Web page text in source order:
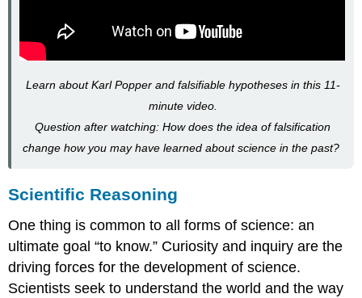
Learn about Karl Popper and falsifiable hypotheses in this 11-
minute video.
Question after watching: How does the idea of falsification
change how you may have learned about science in the past?
Scientific Reasoning
One thing is common to all forms of science: an
ultimate goal “to know.” Curiosity and inquiry are the
driving forces for the development of science.
Scientists seek to understand the world and the way